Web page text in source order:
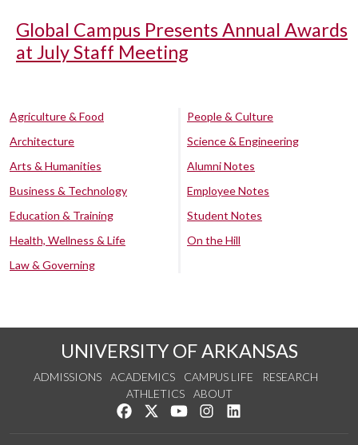
Global Campus Presents Annual Awards
at July Staff Meeting
Agriculture & Food
Architecture
Arts & Humanities
Business & Technology
Education & Training
Health, Wellness & Life
Law & Governing
People & Culture
Science & Engineering
Alumni Notes
Employee Notes
Student Notes
On the Hill
UNIVERSITY OF ARKANSAS
ADMISSIONS ACADEMICS CAMPUS LIFE
RESEARCH
ATHLETICS
ABOUT
Like us on Facebook
Follow us on Twitter
Watch us on YouTube
See us on Instagram